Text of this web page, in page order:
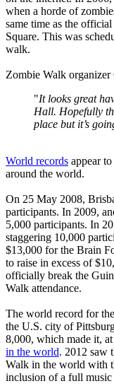
when a horde of
same time as the
Square. This was
walk.
Zombie Walk organizer
"It looks great
Hall. Hopefully
place but it’s
World records appear
around the world.
On 25 May 2008,
participants. In 2009,
5,000 participants. In
staggering 10,000
$13,000 for the Brain
to raise in excess of
officially break the
Walk attendance.
The world record for
the U.S. city of
8,000, which made it,
in the world. 2012 saw
Walk in the world with
inclusion of a full